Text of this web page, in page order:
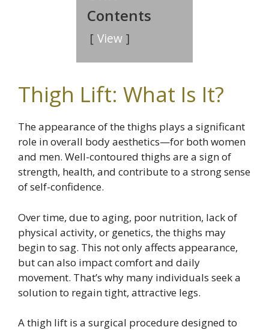
Contents
View
Thigh Lift: What Is It?
The appearance of the thighs plays a significant
role in overall body aesthetics—for both women
and men. Well-contoured thighs are a sign of
strength, health, and contribute to a strong sense
of self-confidence.
Over time, due to aging, poor nutrition, lack of
physical activity, or genetics, the thighs may
begin to sag. This not only affects appearance,
but can also impact comfort and daily
movement. That’s why many individuals seek a
solution to regain tight, attractive legs.
A thigh lift is a surgical procedure designed to